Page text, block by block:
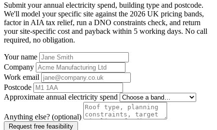
Submit your annual electricity spend, building type and postcode.
We'll model your specific site against the 2026 UK pricing bands,
factor in AIA tax relief, run a DNO constraints check, and return
your site-specific cost and payback within 5 working days. No call
required, no obligation.
Your name
Company
Work email
Postcode
Approximate annual electricity spend
Anything else? (optional)